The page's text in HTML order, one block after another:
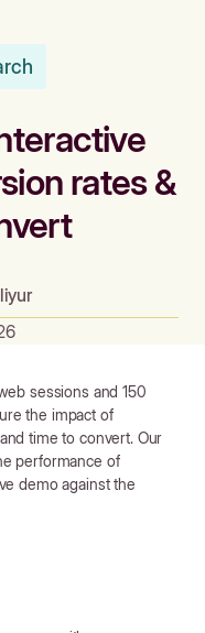
rates &
sessions and 150
the impact of
time to convert. Our
performance of
demo against the